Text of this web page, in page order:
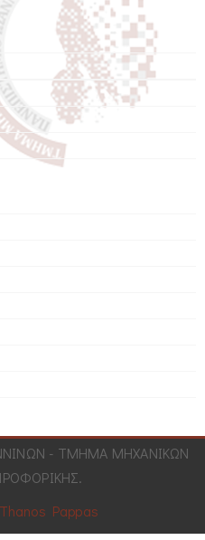
- ΤΜΗΜΑ ΜΗΧΑΝΙΚΩΝ
Thanos Pappas